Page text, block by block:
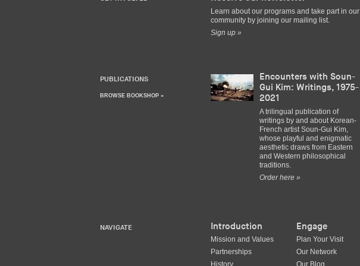
Learn about our programs and take part in our
community by joining our mailing list.
Sign up »
PUBLICATIONS
BROWSE BOOKSHOP »
Encounters with Soun-
Gui Kim: Writings, 1975-
2021
A trilingual publication of
writings by and about Korean-
French artist Soun-Gui Kim,
whose playful and enigmatic
aesthetic draws from Eastern
and Western philosophical
traditions.
Order here »
NAVIGATE Introduction
Mission and Values
Partnerships
History
Engage
Plan Your Visit
Our Network
Our Blog